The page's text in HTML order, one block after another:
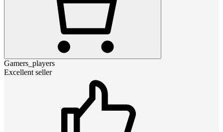
Gamers_players
Excellent seller